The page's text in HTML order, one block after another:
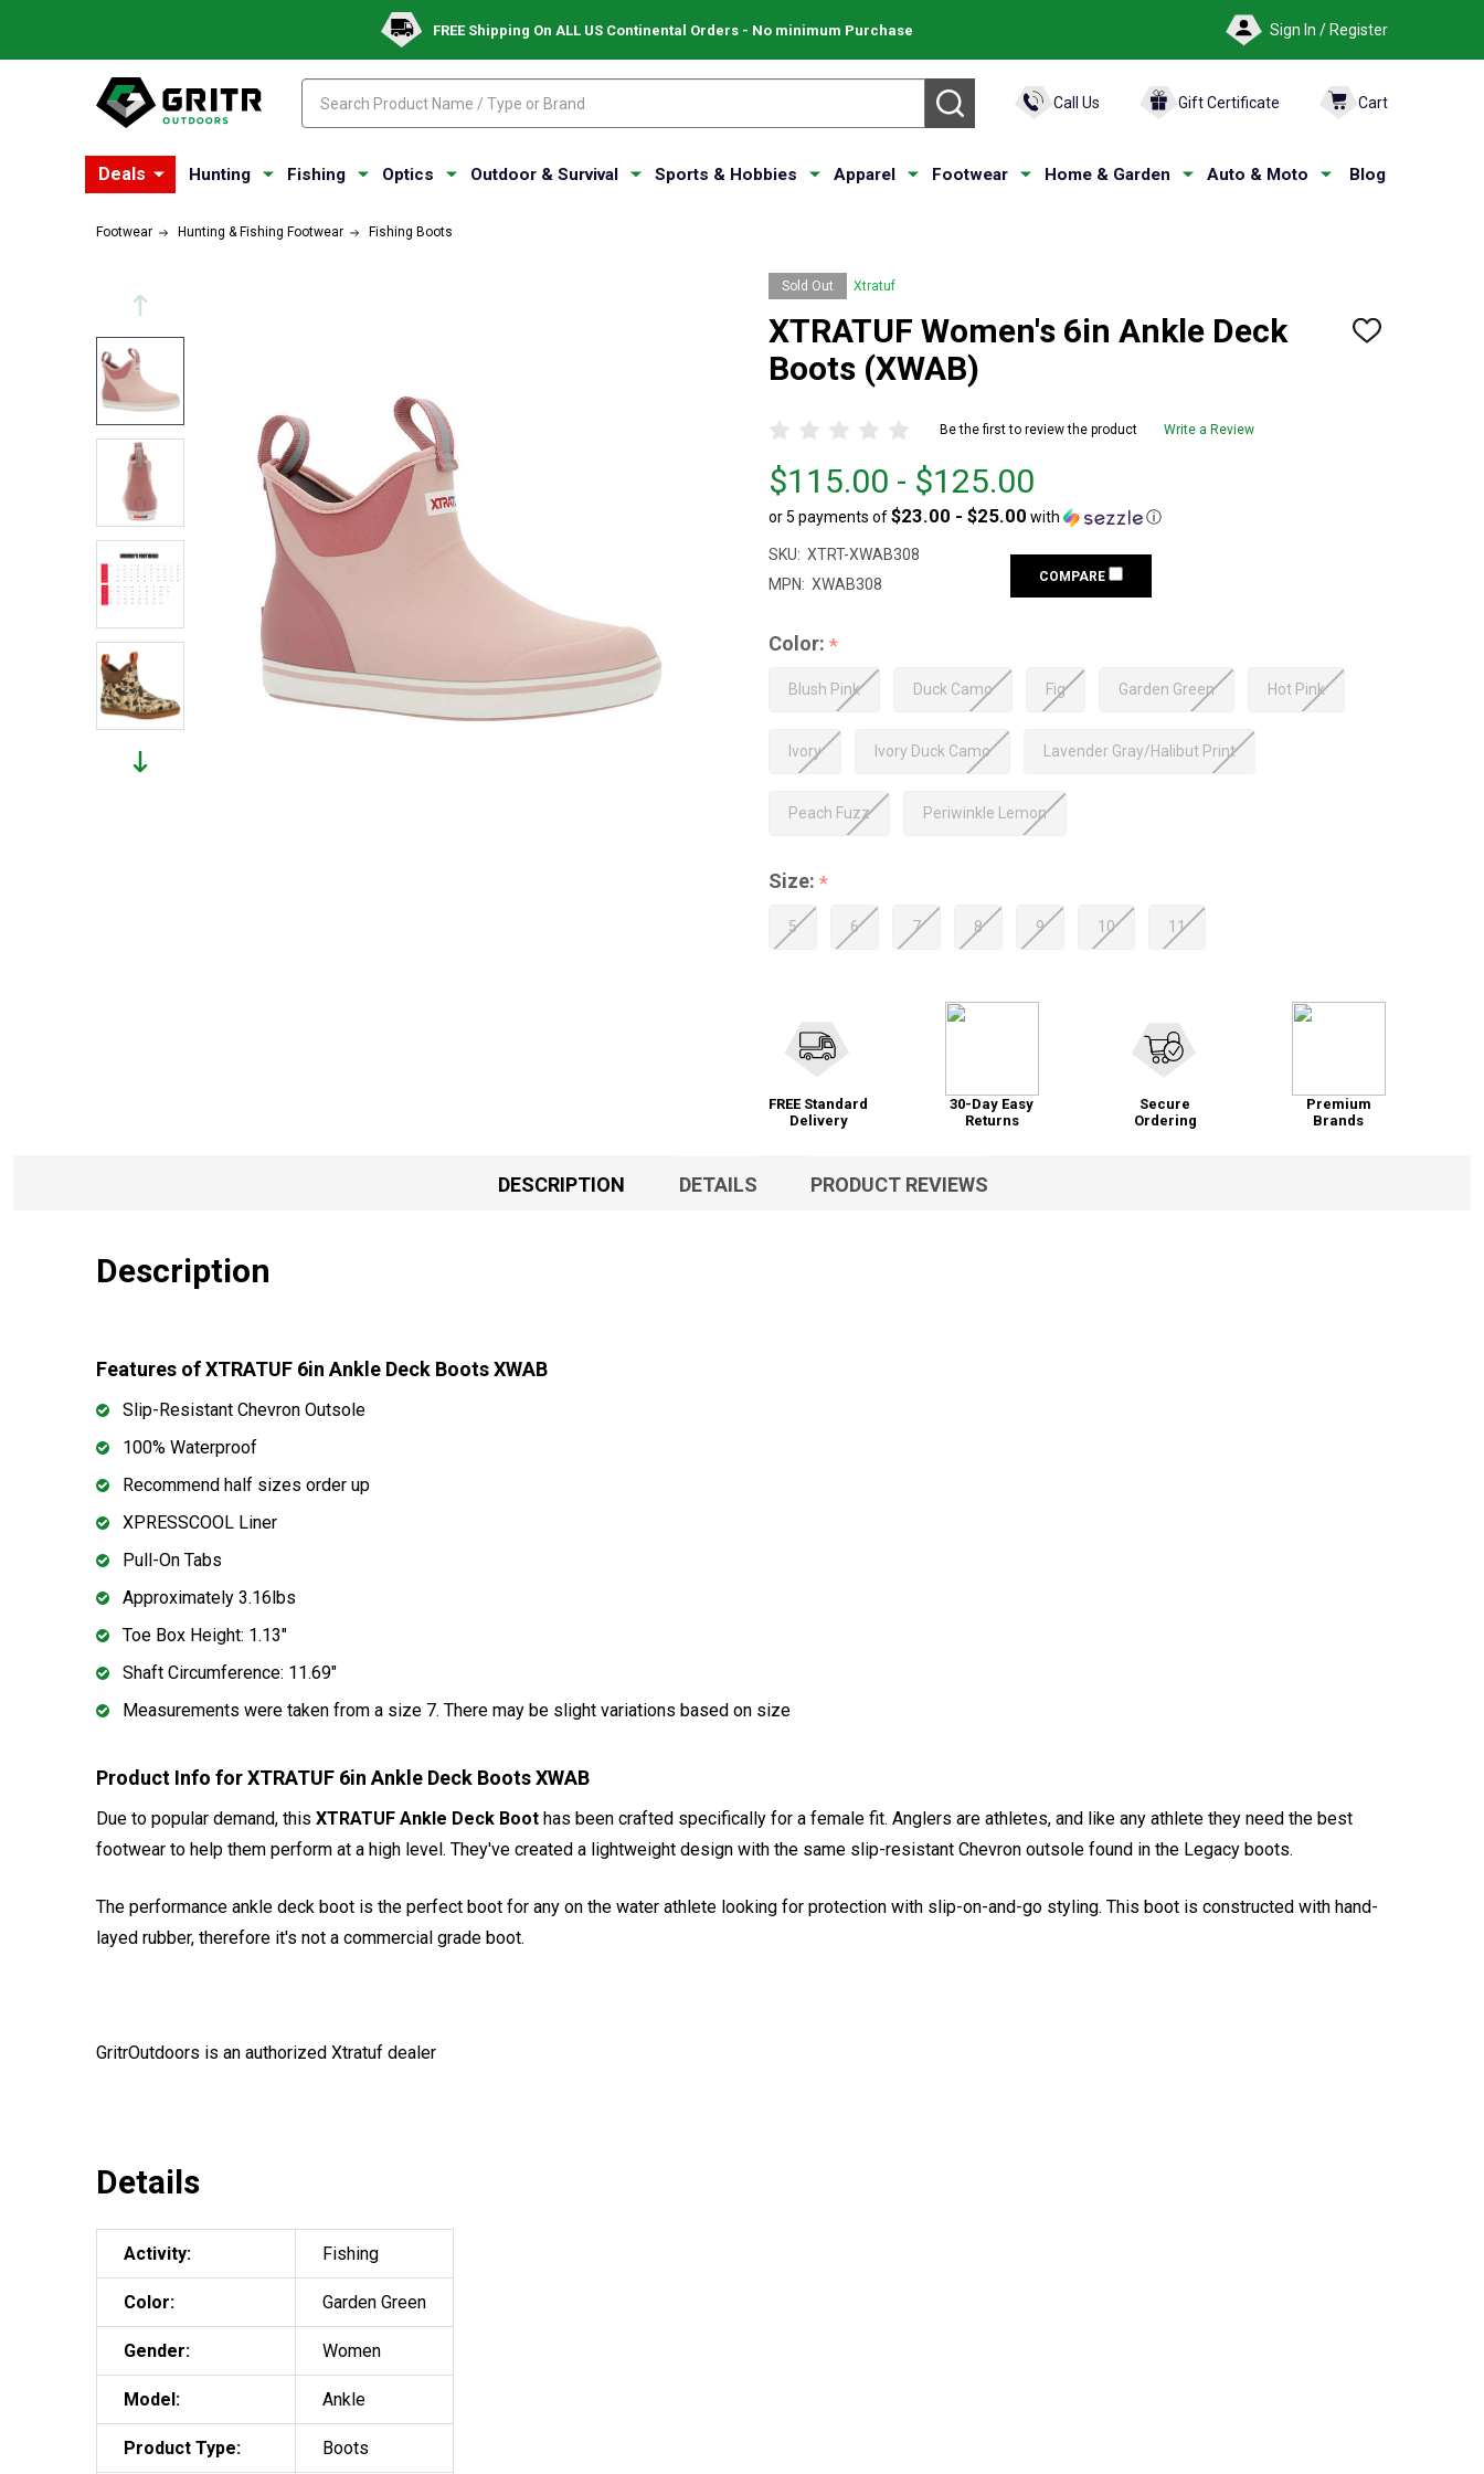
FREE Shipping On ALL US Continental Orders - No minimum Purchase Sign In / Register
SEARCH Call Us Gift Certificate Cart
Deals Hunting Fishing Optics Outdoor & Survival Sports & Hobbies Apparel Footwear Home & Garden Auto & Moto Blog
Footwear Hunting & Fishing Footwear Fishing Boots
Sold Out Xtratuf
XTRATUF Women's 6in Ankle Deck
Boots (XWAB)
ADD
Be the first to review the product Write a Review
From
$115.00
to
$125.00
From
to
$115.00 - $125.00
or 5 payments of$23.00 - $25.00 with ⓘ
SKU: XTRT-XWAB308
MPN: XWAB308 COMPARE
Color: *
Blush Pink Duck Camo Fig Garden Green Hot Pink
Ivory Ivory Duck Camo Lavender Gray/Halibut Print
Peach Fuzz Periwinkle Lemon
Size: *
5 6 7 8 9 10 11
FREE Standard
Delivery
30-Day Easy
Returns
Secure
Ordering
Premium
Brands
DESCRIPTION DETAILS PRODUCT REVIEWS
Description
Features of XTRATUF 6in Ankle Deck Boots XWAB
Slip-Resistant Chevron Outsole
100% Waterproof
Recommend half sizes order up
XPRESSCOOL Liner
Pull-On Tabs
Approximately 3.16lbs
Toe Box Height: 1.13"
Shaft Circumference: 11.69"
Measurements were taken from a size 7. There may be slight variations based on size
Product Info for XTRATUF 6in Ankle Deck Boots XWAB
Due to popular demand, this XTRATUF Ankle Deck Boot has been crafted specifically for a female fit. Anglers are athletes, and like any athlete they need the best
footwear to help them perform at a high level. They've created a lightweight design with the same slip-resistant Chevron outsole found in the Legacy boots.
The performance ankle deck boot is the perfect boot for any on the water athlete looking for protection with slip-on-and-go styling. This boot is constructed with hand-
layed rubber, therefore it's not a commercial grade boot.
GritrOutdoors is an authorized Xtratuf dealer
Details
Activity: Fishing
Color: Garden Green
Gender: Women
Model: Ankle
Product Type: Boots